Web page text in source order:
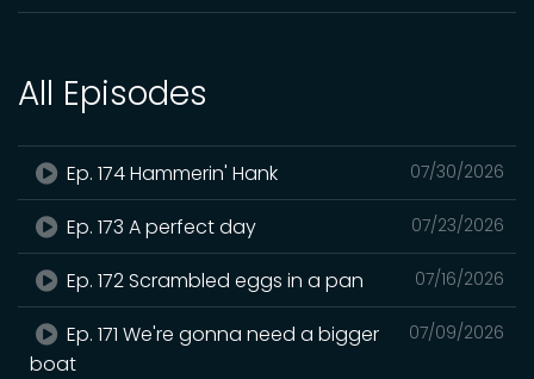
All Episodes
07/30/2026
Ep. 174 Hammerin' Hank
07/23/2026
Ep. 173 A perfect day
07/16/2026
Ep. 172 Scrambled eggs in a pan
07/09/2026
Ep. 171 We're gonna need a bigger
boat